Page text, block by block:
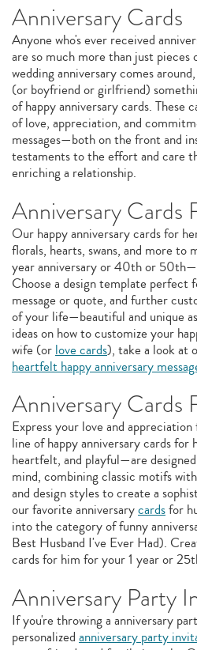
Anniversary Cards
Anyone who's ever received
are so much more than just pieces
wedding anniversary comes
(or boyfriend or girlfriend)
of happy anniversary cards. These
of love, appreciation, and
messages—both on the front and
testaments to the effort and care
enriching a relationship.
Anniversary Cards
Our happy anniversary cards for
florals, hearts, swans, and more
year anniversary or 40th or
Choose a design template perfect
message or quote, and further
of your life—beautiful and unique
ideas on how to customize your
wife (orlove cards), take a look at
heartfelt happy anniversary
Anniversary Cards
Express your love and
line of happy anniversary cards
heartfelt, and playful—are
mind, combining classic motifs
and design styles to create a
our favorite anniversarycardsfor
into the category of funny
Best Husband I've Ever Had).
cards for him for your 1 year or
Anniversary Party
If you're throwing a anniversary
personalized anniversary party